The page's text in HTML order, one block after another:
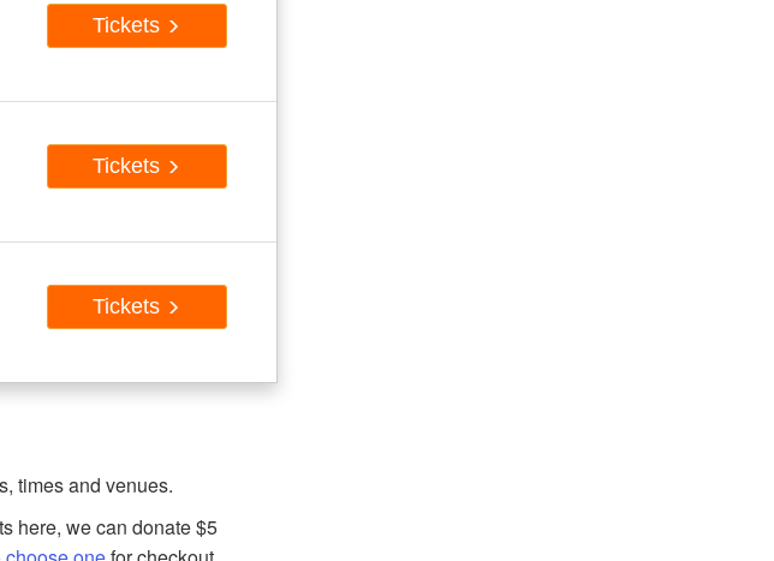
Tickets
Tickets
Tickets
times and venues.
here, we can donate $5